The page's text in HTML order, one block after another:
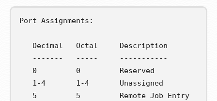
Port Assignments:
Decimal   Octal     Description
-------   -----     -----------
0         0         Reserved
1-4       1-4       Unassigned
5         5         Remote Job Entry